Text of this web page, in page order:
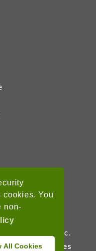
You
non-
All Cookies
Solutions, Inc.
Cookies